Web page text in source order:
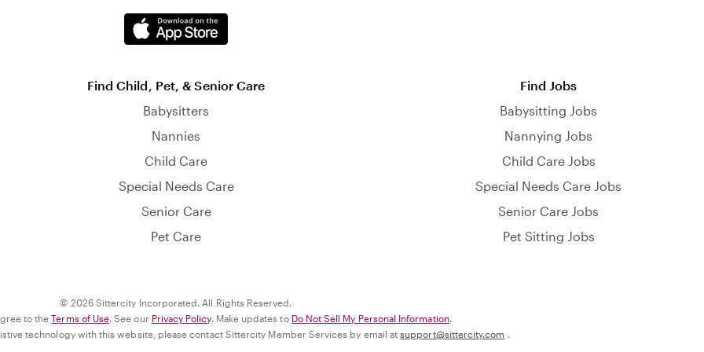
Find Child, Pet, & Senior Care
Babysitters
Nannies
Child Care
Special Needs Care
Senior Care
Pet Care
Find Jobs
Babysitting Jobs
Nannying Jobs
Child Care Jobs
Special Needs Care Jobs
Senior Care Jobs
Pet Sitting Jobs
© 2026 Sittercity Incorporated. All Rights Reserved.
to theTerms of Use. See our Privacy Policy. Make updates to Do Not Sell My Personal Information.
technology with this website, please contact Sittercity Member Services by email atsupport@sittercity.com .